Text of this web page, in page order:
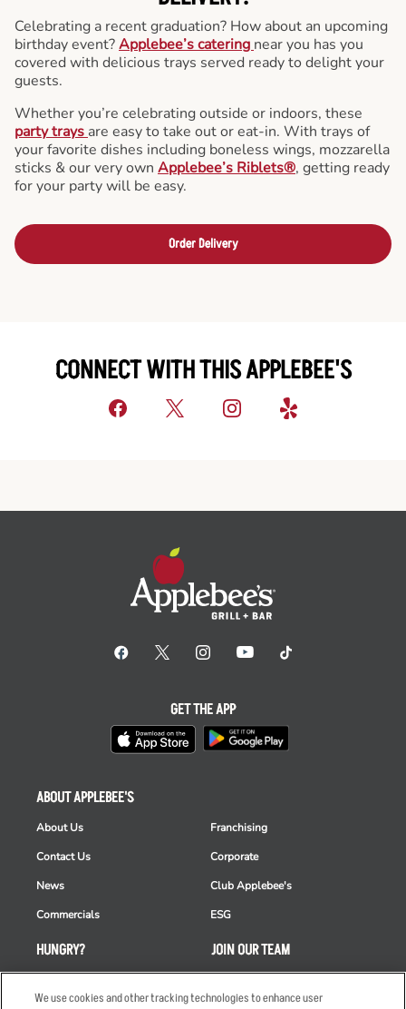
Celebrating a recent graduation? How about an upcoming
birthday event?Applebee’s catering near you has you
covered with delicious trays served ready to delight your
guests.
Whether you’re celebrating outside or indoors, these
party trays are easy to take out or eat-in. With trays of
your favorite dishes including boneless wings, mozzarella
sticks & our very own Applebee’s Riblets®, getting ready
for your party will be easy.
Order Delivery
CONNECT WITH THIS APPLEBEE'S
HUNGRY?
ABOUT APPLEBEE'S
About Us
Contact Us
News
Commercials
Franchising
Corporate
Club Applebee's
ESG
JOIN OUR TEAM
GET THE APP
We use cookies and other tracking technologies to enhance user